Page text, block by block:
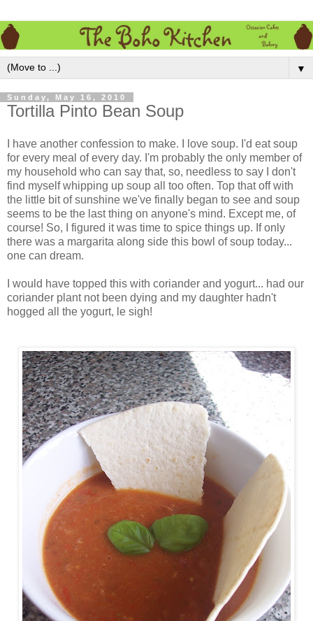
▼
Sunday, May 16, 2010
Tortilla Pinto Bean Soup
I have another confession to make. I love soup. I'd eat soup
for every meal of every day. I'm probably the only member of
my household who can say that, so, needless to say I don't
find myself whipping up soup all too often. Top that off with
the little bit of sunshine we've finally began to see and soup
seems to be the last thing on anyone's mind. Except me, of
course! So, I figured it was time to spice things up. If only
there was a margarita along side this bowl of soup today...
one can dream.
I would have topped this with coriander and yogurt... had our
coriander plant not been dying and my daughter hadn't
hogged all the yogurt, le sigh!